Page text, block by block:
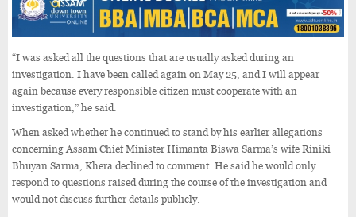
“I was asked all the questions that are usually asked during an
investigation. I have been called again on May 25, and I will appear
again because every responsible citizen must cooperate with an
investigation,” he said.
When asked whether he continued to stand by his earlier allegations
concerning Assam Chief Minister Himanta Biswa Sarma’s wife Riniki
Bhuyan Sarma, Khera declined to comment. He said he would only
respond to questions raised during the course of the investigation and
would not discuss further details publicly.